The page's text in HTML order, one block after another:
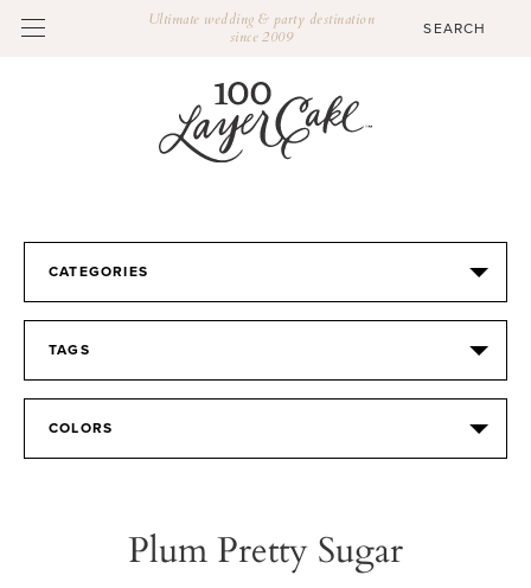
Ultimate wedding & party destination
since 2009
CATEGORIES
TAGS
COLORS
Plum Pretty Sugar